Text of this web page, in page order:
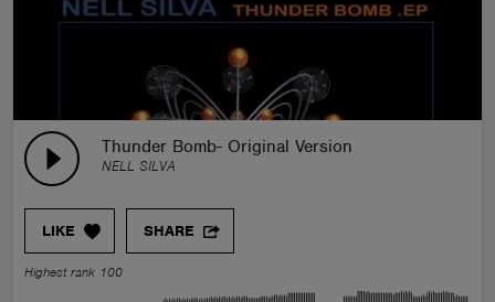
Thunder Bomb- Original Version
NELL SILVA
LIKE SHARE
Highest rank 100